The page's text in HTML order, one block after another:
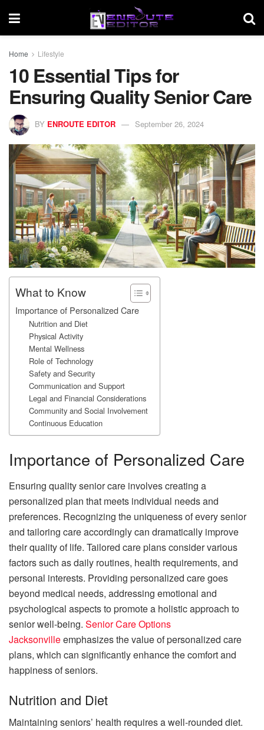
Home Lifestyle
10 Essential Tips for
Ensuring Quality Senior Care
BY ENROUTE EDITOR September 26, 2024
What to Know
Importance of Personalized Care
Nutrition and Diet
Physical Activity
Mental Wellness
Role of Technology
Safety and Security
Communication and Support
Legal and Financial Considerations
Community and Social Involvement
Continuous Education
Importance of Personalized Care
Ensuring quality senior care involves creating a
personalized plan that meets individual needs and
preferences. Recognizing the uniqueness of every senior
and tailoring care accordingly can dramatically improve
their quality of life. Tailored care plans consider various
factors such as daily routines, health requirements, and
personal interests. Providing personalized care goes
beyond medical needs, addressing emotional and
psychological aspects to promote a holistic approach to
senior well-being. Senior Care Options
Jacksonvilleemphasizes the value of personalized care
plans, which can significantly enhance the comfort and
happiness of seniors.
Nutrition and Diet
Maintaining seniors’ health requires a well-rounded diet.